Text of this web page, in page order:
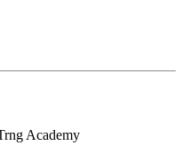
Academy